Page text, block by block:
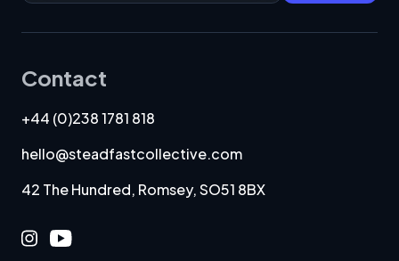
Contact
+44 (0)238 1781 818
hello@steadfastcollective.com
42 The Hundred, Romsey, SO51 8BX
Instagram
Youtube